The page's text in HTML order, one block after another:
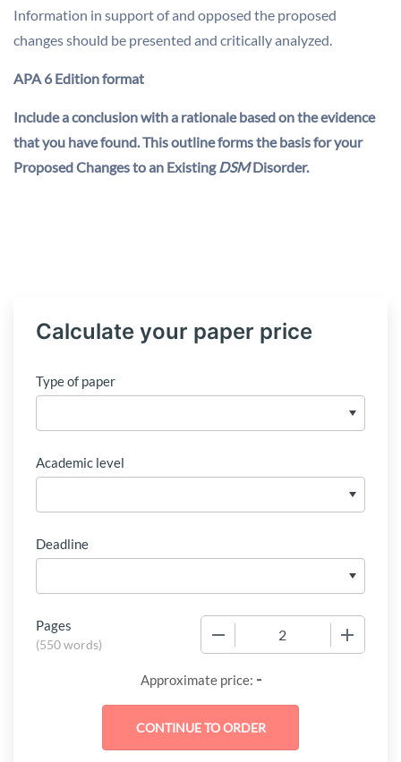
Information in support of and opposed the proposed
changes should be presented and critically analyzed.
APA 6 Edition format
Includea conclusion with a rationale based on the evidence
that you have found. This outline forms the basis for your
Proposed Changes to an ExistingDSMDisorder.
Calculate your paper price
Type of paper
Academic level
Deadline
Pages
(550 words)
Approximate price: -